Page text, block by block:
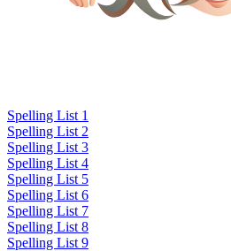
Spelling List 1
Spelling List 2
Spelling List 3
Spelling List 4
Spelling List 5
Spelling List 6
Spelling List 7
Spelling List 8
Spelling List 9